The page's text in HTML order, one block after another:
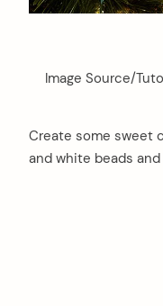
Image Source/
Create some sweet
and white beads